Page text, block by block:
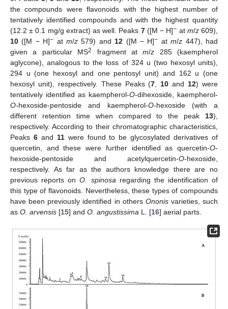
the compounds were flavonoids with the highest number of
tentatively identified compounds and with the highest quantity
(12.2 ± 0.1 mg/g extract) as well. Peaks 7([M − H]− at m/z609),
10 ([M − H]− atm/z 579) and 12 ([M − H]− atm/z 447), had
given a particular MS2 fragment atm/z 285 (kaempherol
aglycone), analogous to the loss of 324 u (two hexosyl units),
294 u (one hexosyl and one pentosyl unit) and 162 u (one
hexosyl unit), respectively. These Peaks (7 10 and 12) were
tentatively identified as kaempherol-O-dihexoside, kaempherol-
O-hexoside-pentoside and kaempherol-O-hexoside (with a
different retention time when compared to the peak 13),
respectively. According to their chromatographic characteristics,
Peaks 6and 11were found to be glycosylated derivatives of
quercetin, and these were further identified as quercetin-O-
hexoside-pentoside and acetylquercetin-O-hexoside,
respectively. As far as the authors knowledge there are no
previous reports onO. spinosa regarding the identification of
this type of flavonoids. Nevertheless, these types of compounds
have been previously identified in others Ononisvarieties, such
as O. arvensis [15] and O. angustissima L. [16] aerial parts.